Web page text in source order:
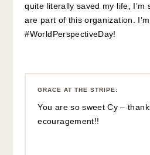
quite literally saved my life, I’m
are part of this organization.
#WorldPerspectiveDay!
GRACE AT THE STRIPE :
You are so sweet Cy –
ecouragement!!